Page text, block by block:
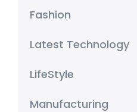
Fashion
Latest Technology
LifeStyle
Manufacturing